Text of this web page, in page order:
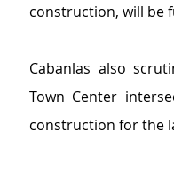
construction, will be
Cabanlas also
Town Center
construction for the